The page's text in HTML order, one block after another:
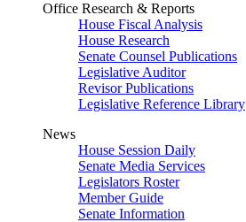
Office Research & Reports
House Fiscal Analysis
House Research
Senate Counsel Publications
Legislative Auditor
Revisor Publications
Legislative Reference Library
News
House Session Daily
Senate Media Services
Legislators Roster
Member Guide
Senate Information